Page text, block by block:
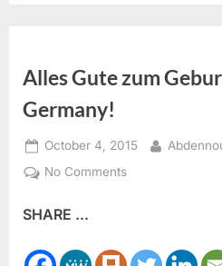
Alles Gute zum
Germany!
Posted
on
October 4, 2015 By
No Commentson
Geburtstag,
SHARE ...